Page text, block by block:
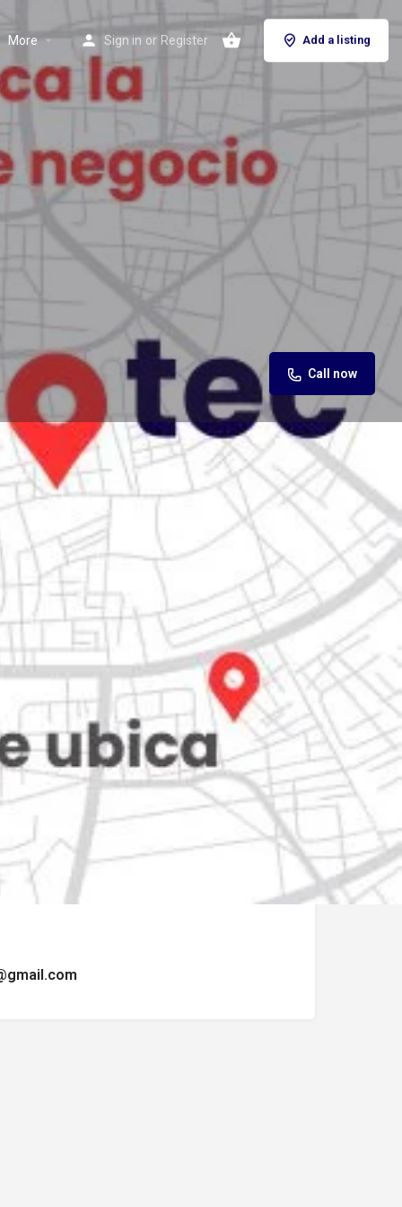
More Sign in or Register Add a listing
Call now
Store
Claim listing Report
Open hours today: 7:00 am - 10:00 pm
de contacto.